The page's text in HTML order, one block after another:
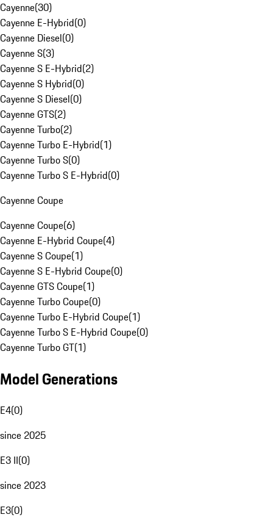
Cayenne(30)
Cayenne E-Hybrid(0)
Cayenne Diesel(0)
Cayenne S(3)
Cayenne S E-Hybrid(2)
Cayenne S Hybrid(0)
Cayenne S Diesel(0)
Cayenne GTS(2)
Cayenne Turbo(2)
Cayenne Turbo E-Hybrid(1)
Cayenne Turbo S(0)
Cayenne Turbo S E-Hybrid(0)
Cayenne Coupe
Cayenne Coupe(6)
Cayenne E-Hybrid Coupe(4)
Cayenne S Coupe(1)
Cayenne S E-Hybrid Coupe(0)
Cayenne GTS Coupe(1)
Cayenne Turbo Coupe(0)
Cayenne Turbo E-Hybrid Coupe(1)
Cayenne Turbo S E-Hybrid Coupe(0)
Cayenne Turbo GT(1)
Model Generations
E4(0)
since 2025
E3 II(0)
since 2023
E3(0)